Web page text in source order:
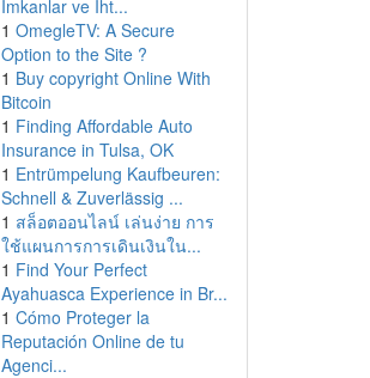
İmkanlar ve İht...
1 OmegleTV: A Secure
Option to the Site ?
1 Buy copyright Online With
Bitcoin
1 Finding Affordable Auto
Insurance in Tulsa, OK
1 Entrümpelung Kaufbeuren:
Schnell & Zuverlässig ...
1 สล็อตออนไลน์ เล่นง่าย การ
ใช้แผนการการเดินเงินใน...
1 Find Your Perfect
Ayahuasca Experience in Br...
1 Cómo Proteger la
Reputación Online de tu
Agenci...